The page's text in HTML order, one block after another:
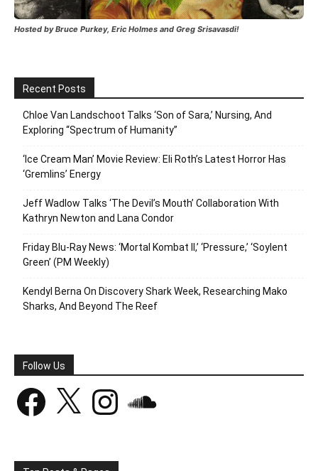
Hosted by Bruce Purkey, Eric Holmes and Greg Srisavasdi!
Recent Posts
Chloe Van Landschoot Talks ‘Son of Sara,’ Nursing, And
Exploring “Spectrum of Humanity”
‘Ice Cream Man’ Movie Review: Eli Roth’s Latest Horror Has
‘Gremlins’ Energy
Jeff Wadlow Talks ‘The Devil’s Mouth’ Collaboration With
Kathryn Newton and Lana Condor
Friday Blu-Ray News: ‘Mortal Kombat II,’ ‘Pressure,’ ‘Soylent
Green’ (PM Weekly)
Kendyl Berna On Discovery Shark Week, Researching Mako
Sharks, And Beyond The Reef
Follow Us
Facebook Instagram